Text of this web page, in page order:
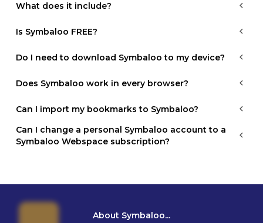
What does it include?
Is Symbaloo FREE?
Do I need to download Symbaloo to my device?
Does Symbaloo work in every browser?
Can I import my bookmarks to Symbaloo?
Can I change a personal Symbaloo account to a
Symbaloo Webspace subscription?
About Symbaloo...